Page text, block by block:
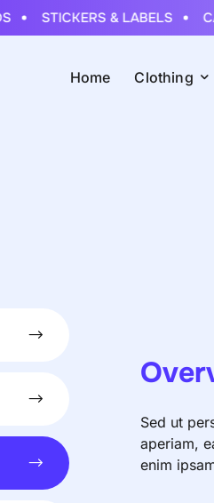
STICKERS & LABELS
Home Clothing
Sed ut
aperiam,
enim